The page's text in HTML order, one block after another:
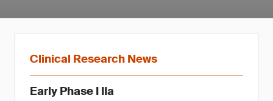
Clinical Research News
Early Phase I IIa